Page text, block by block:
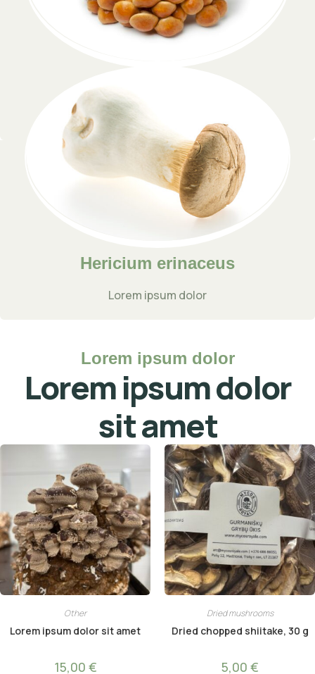
Lorem ipsum dolor
Hericium erinaceus
Lorem ipsum dolor
Lorem ipsum dolor
Lorem ipsum dolor
sit amet
Other
Lorem ipsum dolor sit amet
15,00 €
Dried mushrooms
Dried chopped shiitake, 30 g
5,00 €